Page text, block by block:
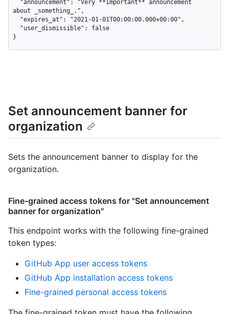
about _something_.",
}
Set announcement banner for
organization
Sets the announcement banner to display for the
organization.
Fine-grained access tokens for "Set announcement
banner for organization"
This endpoint works with the following fine-grained
token types:
GitHub App user access tokens
GitHub App installation access tokens
Fine-grained personal access tokens